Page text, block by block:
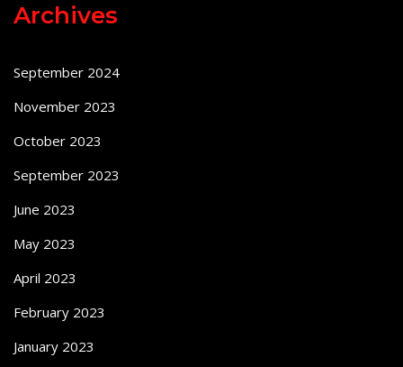
Archives
September 2024
November 2023
October 2023
September 2023
June 2023
May 2023
April 2023
February 2023
January 2023